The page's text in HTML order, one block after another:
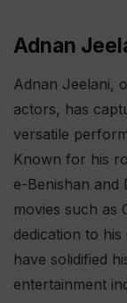
Adnan
Adnan Jeelani,
actors, has
versatile
Known for his
e-Benishan and
movies such as
dedication to
have solidified
entertainment